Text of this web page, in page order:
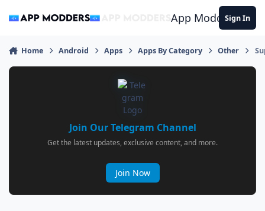
App ModdersSign In
Home Android Apps Apps By Category Other
Join Our Telegram Channel
Get the latest updates, exclusive content, and more.
Join Now